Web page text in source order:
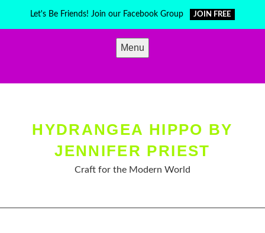
Let's Be Friends! Join our Facebook Group JOIN FREE
Menu
HYDRANGEA HIPPO BY
JENNIFER PRIEST
Craft for the Modern World